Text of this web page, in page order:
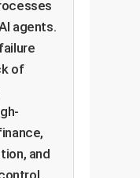
agents.
of
and